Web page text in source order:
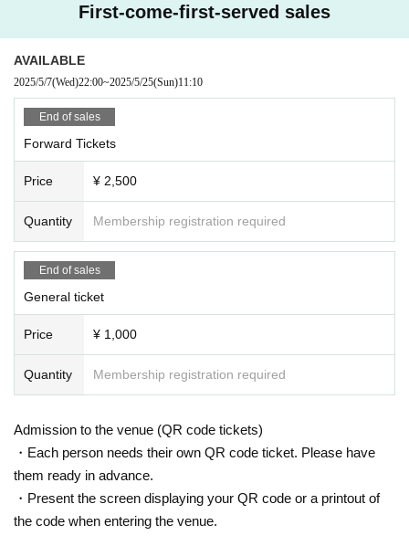
First-come-first-served sales
AVAILABLE
2025/5/7(Wed)22:00~2025/5/25(Sun)11:10
End of sales
Forward Tickets
Price ¥ 2,500
Quantity Membership registration required
End of sales
General ticket
Price ¥ 1,000
Quantity Membership registration required
Admission to the venue (QR code tickets)
・Each person needs their own QR code ticket. Please have
them ready in advance.
・Present the screen displaying your QR code or a printout of
the code when entering the venue.